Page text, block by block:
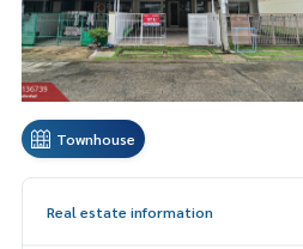
Townhouse
Real estate information